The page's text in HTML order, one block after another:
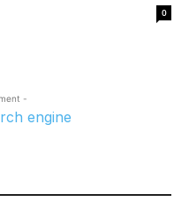
0
-